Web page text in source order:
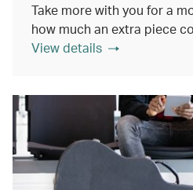
Take more with you for a
how much an extra piece
View details